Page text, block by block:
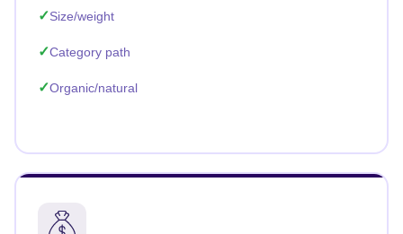
Size/weight
Category path
Organic/natural